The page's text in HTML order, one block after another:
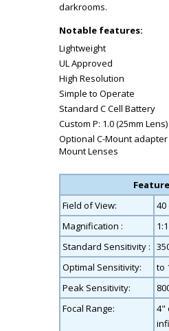
darkrooms.
Notable features:
Lightweight
UL Approved
High Resolution
Simple to Operate
Standard C Cell Battery
Custom P: 1.0 (25mm Lens)
Optional C-Mount
Mount Lenses
Field of View:
40
Magnification :
1:1
Standard Sensitivity :
Optimal Sensitivity:
to
Peak Sensitivity:
Focal Range:
4"